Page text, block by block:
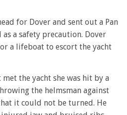
for Dover and sent out a Pan
as a safety precaution. Dover
a lifeboat to escort the yacht
the yacht she was hit by a
the helmsman against
it could not be turned. He